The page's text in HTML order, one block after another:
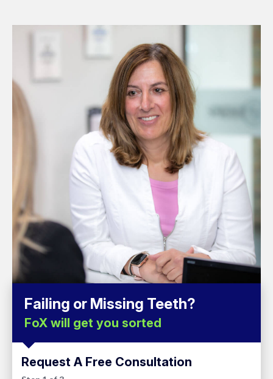
Failing or Missing Teeth?
FoX will get you sorted
Request A Free Consultation